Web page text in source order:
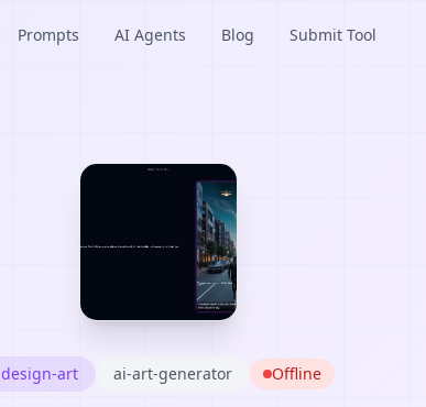
Prompts AI Agents Blog Submit Tool
design-art ai-art-generator Offline